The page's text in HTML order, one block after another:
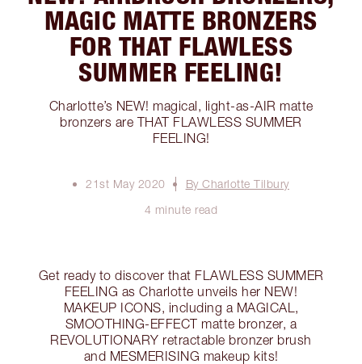
MAGIC MATTE BRONZERS
FOR THAT FLAWLESS
SUMMER FEELING!
Charlotte’s NEW! magical, light-as-AIR matte
bronzers are THAT FLAWLESS SUMMER
FEELING!
21st May 2020
By Charlotte Tilbury
4 minute read
Get ready to discover that FLAWLESS SUMMER
FEELING as Charlotte unveils her NEW!
MAKEUP ICONS, including a MAGICAL,
SMOOTHING-EFFECT matte bronzer, a
REVOLUTIONARY retractable bronzer brush
and MESMERISING makeup kits!